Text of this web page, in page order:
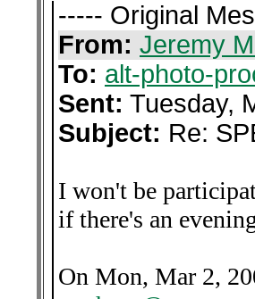
----- Original
From: Jeremy
To: alt-photo-
Sent: Tuesday,
Subject: Re:
I won't be
if there's an
On Mon, Mar 2,